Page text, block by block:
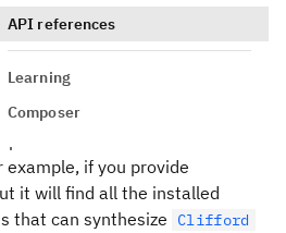
API references
Learning
Composer
installed for a given high
name to find the
example, if you provide
it will find all the installed
that can synthesize
Clifford